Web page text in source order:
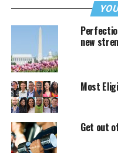
new
Most
Get out